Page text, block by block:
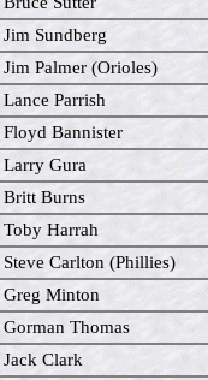
Sundberg
Palmer (Orioles)
Parrish
Bannister
Gura
Burns
Harrah
Carlton (Phillies)
Minton
Thomas
Clark